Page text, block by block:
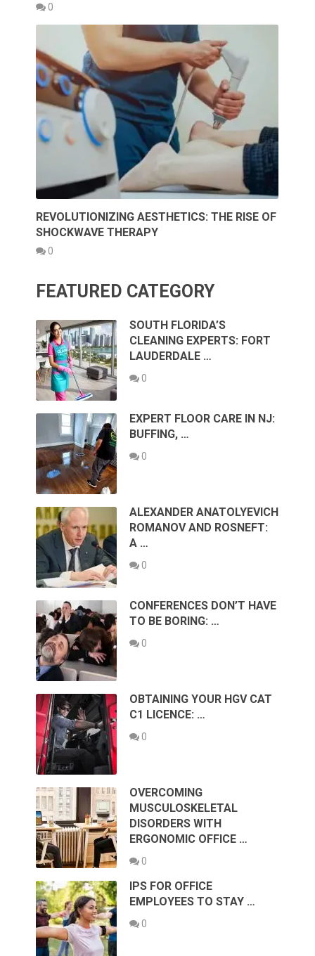
0
REVOLUTIONIZING AESTHETICS: THE RISE OF
SHOCKWAVE THERAPY
0
FEATURED CATEGORY
SOUTH FLORIDA’S
CLEANING EXPERTS: FORT
LAUDERDALE …
0
EXPERT FLOOR CARE IN NJ:
BUFFING, …
0
ALEXANDER ANATOLYEVICH
ROMANOV AND ROSNEFT:
A …
0
CONFERENCES DON’T HAVE
TO BE BORING: …
0
OBTAINING YOUR HGV CAT
C1 LICENCE: …
0
OVERCOMING
MUSCULOSKELETAL
DISORDERS WITH
ERGONOMIC OFFICE …
0
IPS FOR OFFICE
EMPLOYEES TO STAY …
0